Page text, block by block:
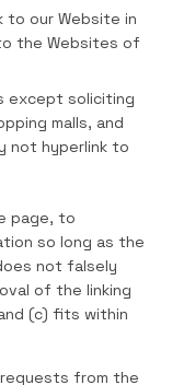
to our Website in
the Websites of
except soliciting
malls, and
not hyperlink to
page, to
so long as the
not falsely
of the linking
(c) fits within
from the